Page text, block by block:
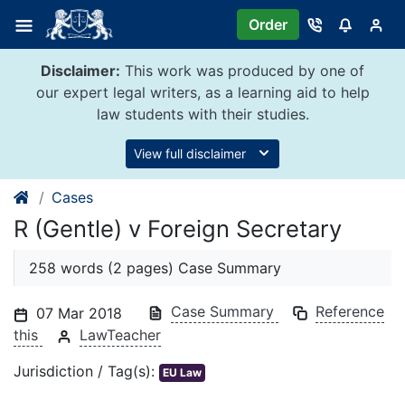
content
Order
Disclaimer: This work was produced by one of
our expert legal writers, as a learning aid to help
law students with their studies.
View full disclaimer
Cases
R (Gentle) v Foreign Secretary
258 words (2 pages) Case Summary
07 Mar 2018 Case Summary
Reference
this
LawTeacher
Jurisdiction / Tag(s): EU Law